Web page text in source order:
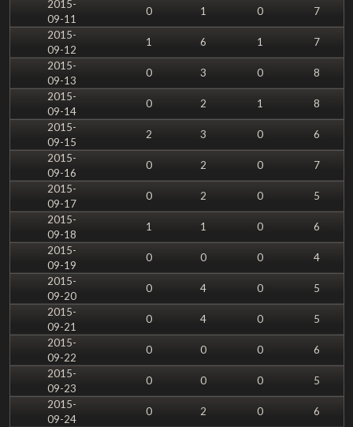
2015-
09-11
0 1 0
7
2015-
09-12
1 6 1
7
2015-
09-13
0 3 0
8
2015-
09-14
0 2 1
8
2015-
09-15
2 3 0
6
2015-
09-16
0 2 0
7
2015-
09-17
0 2 0
5
2015-
09-18
1 1 0
6
2015-
09-19
0 0 0
4
2015-
09-20
0 4 0
5
2015-
09-21
0 4 0
5
2015-
09-22
0 0 0
6
2015-
09-23
0 0 0
5
2015-
09-24
0 2 0
6